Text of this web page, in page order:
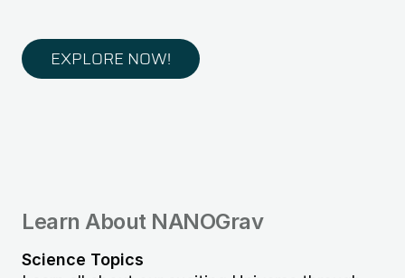
EXPLORE NOW!
Learn About NANOGrav
Science Topics